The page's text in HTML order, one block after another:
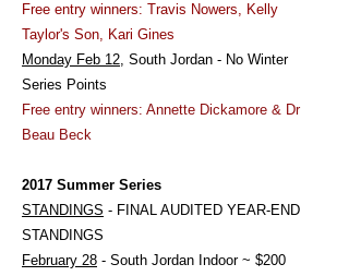
Free entry winners: Travis Nowers, Kelly
Taylor's Son, Kari Gines
Monday Feb 12, South Jordan - No Winter
Series Points
Free entry winners: Annette Dickamore & Dr
Beau Beck
2017 Summer Series
STANDINGS - FINAL AUDITED YEAR-END
STANDINGS
February 28 - South Jordan Indoor ~ $200